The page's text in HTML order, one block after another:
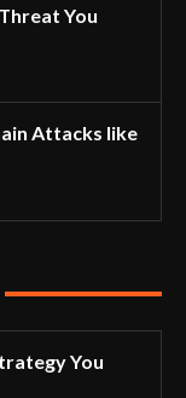
You
Attacks like
You